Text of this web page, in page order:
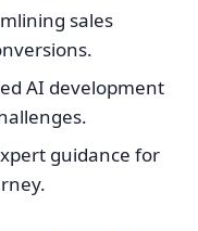
sales
AI development
guidance for